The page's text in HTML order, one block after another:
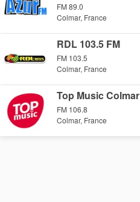
FM 89.0
Colmar, France
RDL 103.5 FM
FM 103.5
Colmar, France
Top Music Colmar
FM 106.8
Colmar, France